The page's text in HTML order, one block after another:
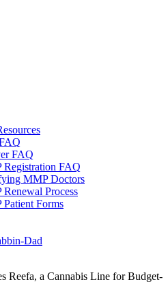
FAQ
FAQ
MMP Doctors
Process
Forms
Dad
Reefa, a Cannabis Line for Budget-